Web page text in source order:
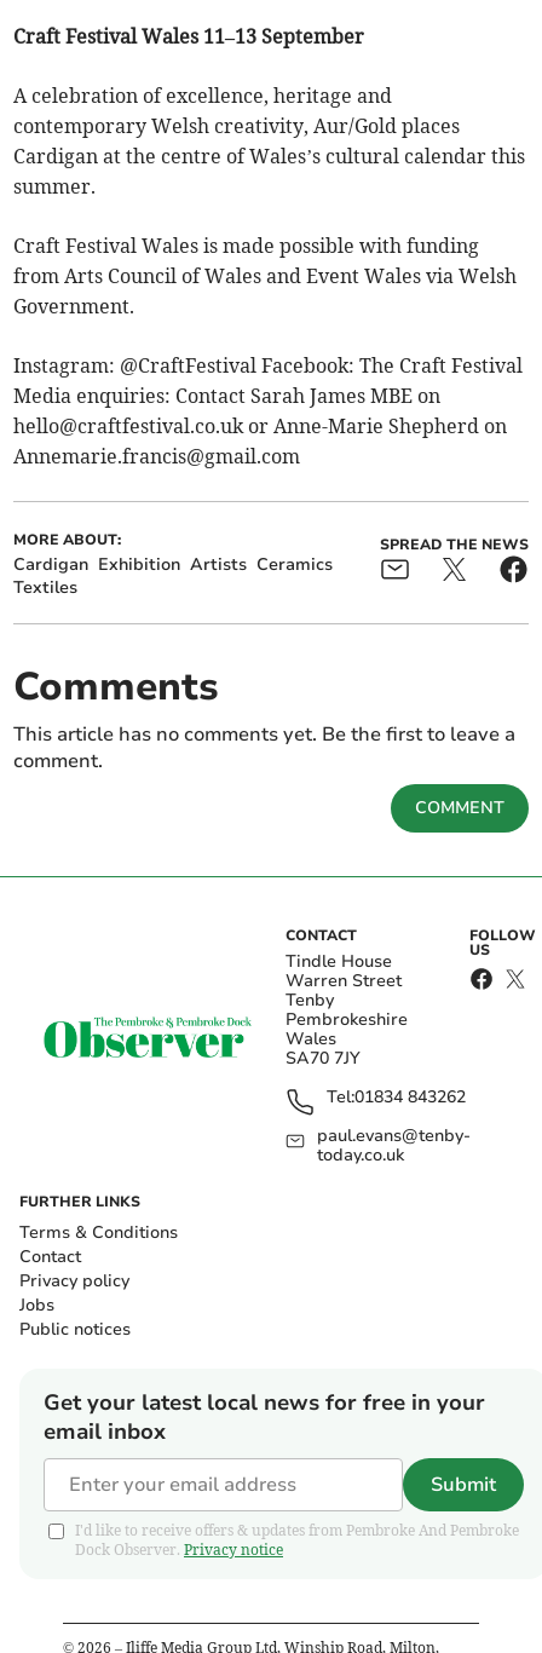
Craft Festival Wales 11–13 September
A celebration of excellence, heritage and
contemporary Welsh creativity, Aur/Gold places
Cardigan at the centre of Wales’s cultural calendar this
summer.
Craft Festival Wales is made possible with funding
from Arts Council of Wales and Event Wales via Welsh
Government.
Instagram: @CraftFestival Facebook: The Craft Festival
Media enquiries: Contact Sarah James MBE on
hello@craftfestival.co.uk or Anne-Marie Shepherd on
Annemarie.francis@gmail.com
MORE ABOUT:
Cardigan Exhibition Artists Ceramics
Textiles
SPREAD THE NEWS
Comments
This article has no comments yet. Be the first to leave a
comment.
COMMENT
CONTACT
Tindle House
Warren Street
Tenby
Pembrokeshire
Wales
SA70 7JY
Tel:01834 843262
paul.evans@tenby-
today.co.uk
FOLLOW
US
FURTHER LINKS
Terms & Conditions
Contact
Privacy policy
Jobs
Public notices
Get your latest local news for free in your
email inbox
Submit
I'd like to receive offers & updates from Pembroke And Pembroke
Dock Observer. Privacy notice
© 2026 – Iliffe Media Group Ltd, Winship Road, Milton,